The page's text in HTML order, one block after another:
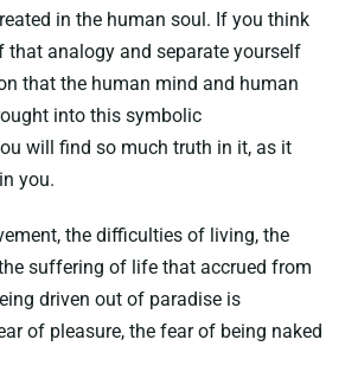
in the human soul. If you think
that analogy and separate yourself
that the human mind and human
into this symbolic
will find so much truth in it, as it
you.
the difficulties of living, the
suffering of life that accrued from
driven out of paradise is
of pleasure, the fear of being naked